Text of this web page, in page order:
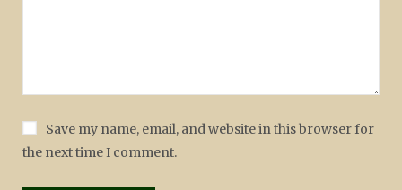
Save my name, email, and website in this browser for
the next time I comment.